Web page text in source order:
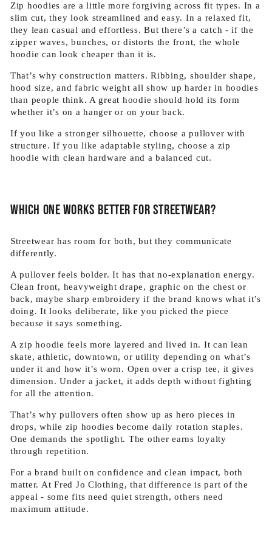
Zip hoodies are a little more forgiving across fit types. In a
slim cut, they look streamlined and easy. In a relaxed fit,
they lean casual and effortless. But there’s a catch - if the
zipper waves, bunches, or distorts the front, the whole
hoodie can look cheaper than it is.
That’s why construction matters. Ribbing, shoulder shape,
hood size, and fabric weight all show up harder in hoodies
than people think. A great hoodie should hold its form
whether it’s on a hanger or on your back.
If you like a stronger silhouette, choose a pullover with
structure. If you like adaptable styling, choose a zip
hoodie with clean hardware and a balanced cut.
Which one works better for streetwear?
Streetwear has room for both, but they communicate
differently.
A pullover feels bolder. It has that no-explanation energy.
Clean front, heavyweight drape, graphic on the chest or
back, maybe sharp embroidery if the brand knows what it’s
doing. It looks deliberate, like you picked the piece
because it says something.
A zip hoodie feels more layered and lived in. It can lean
skate, athletic, downtown, or utility depending on what’s
under it and how it’s worn. Open over a crisp tee, it gives
dimension. Under a jacket, it adds depth without fighting
for all the attention.
That’s why pullovers often show up as hero pieces in
drops, while zip hoodies become daily rotation staples.
One demands the spotlight. The other earns loyalty
through repetition.
For a brand built on confidence and clean impact, both
matter. At Fred Jo Clothing, that difference is part of the
appeal - some fits need quiet strength, others need
maximum attitude.